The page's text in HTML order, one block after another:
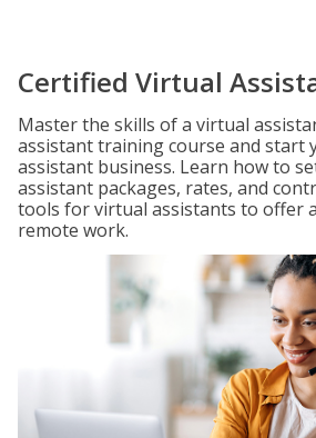
Certified Virtual
Master the skills of a virtual
assistant training course and start
assistant business. Learn how to
assistant packages, rates, and
tools for virtual assistants to offer
remote work.